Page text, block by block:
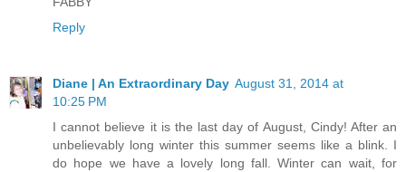
Reply
Diane | An Extraordinary Day August 31, 2014 at
10:25 PM
I cannot believe it is the last day of August, Cindy! After an
unbelievably long winter this summer seems like a blink. I
do hope we have a lovely long fall. Winter can wait, for